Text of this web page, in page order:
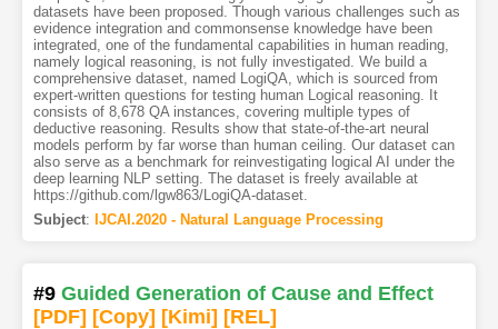
datasets have been proposed. Though various challenges such as
evidence integration and commonsense knowledge have been
integrated, one of the fundamental capabilities in human reading,
namely logical reasoning, is not fully investigated. We build a
comprehensive dataset, named LogiQA, which is sourced from
expert-written questions for testing human Logical reasoning. It
consists of 8,678 QA instances, covering multiple types of
deductive reasoning. Results show that state-of-the-art neural
models perform by far worse than human ceiling. Our dataset can
also serve as a benchmark for reinvestigating logical AI under the
deep learning NLP setting. The dataset is freely available at
https://github.com/lgw863/LogiQA-dataset.
Subject: IJCAI.2020 - Natural Language Processing
#9 Guided Generation of Cause and Effect
[PDF] [Copy] [Kimi] [REL]